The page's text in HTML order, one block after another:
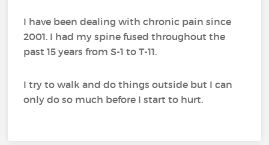
I have been dealing with chronic pain since
2001. I had my spine fused throughout the
past 15 years from S-1 to T-11.
I try to walk and do things outside but I can
only do so much before I start to hurt.